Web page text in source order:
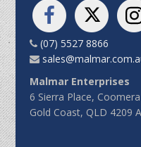
(07) 5527 8866
Malmar Enterprises
6 Sierra Place, Coomera
Gold Coast, QLD 4209